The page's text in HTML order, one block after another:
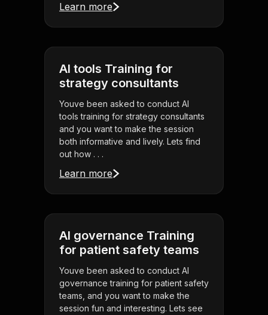
Learn more
AI tools Training for
strategy consultants
Youve been asked to conduct AI
tools training for strategy consultants
and you want to make the session
both informative and lively. Lets find
out how . . .
Learn more
AI governance Training
for patient safety teams
Youve been asked to conduct AI
governance training for patient safety
teams, and you want to make the
session fun and interesting. Lets see